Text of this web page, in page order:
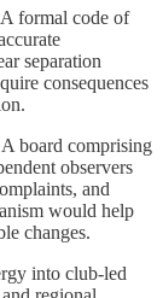
formal code of
separation
consequences
board comprising
observers
and
would help
changes.
into club-led